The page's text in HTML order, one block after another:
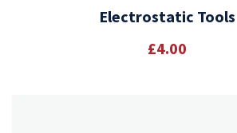
Electrostatic Tools
£4.00